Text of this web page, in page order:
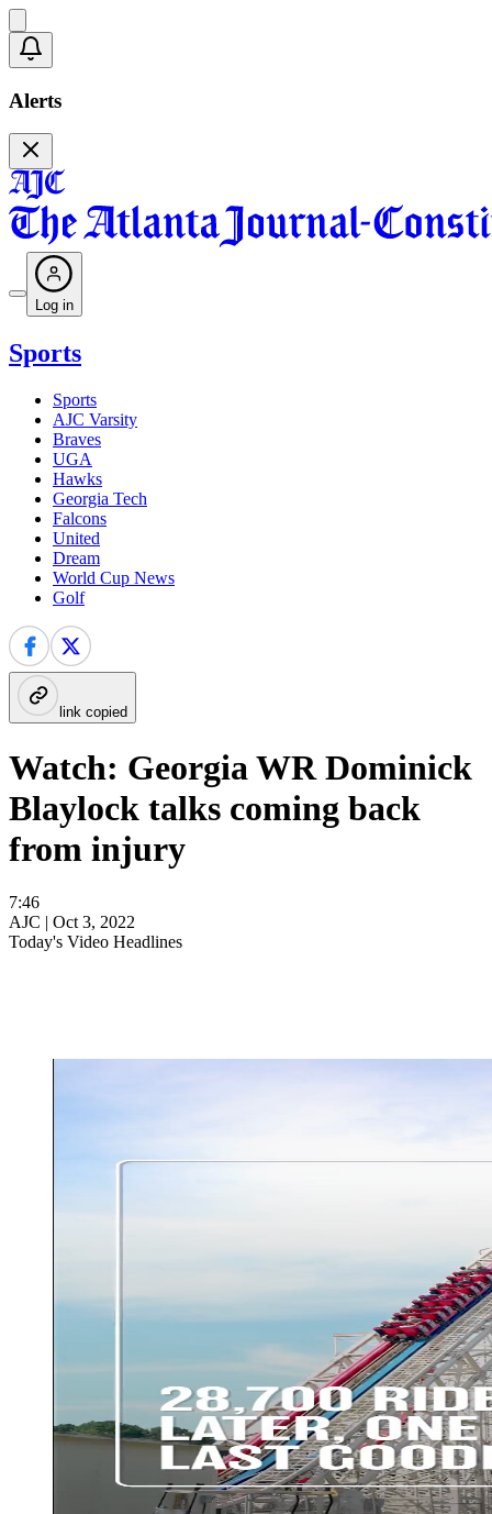
Alerts
Log in
Sports
Sports
AJC Varsity
Braves
UGA
Hawks
Georgia Tech
Falcons
United
Dream
World Cup News
Golf
link copied
Watch: Georgia WR Dominick
Blaylock talks coming back
from injury
7:46
AJC | Oct 3, 2022
Today's Video Headlines